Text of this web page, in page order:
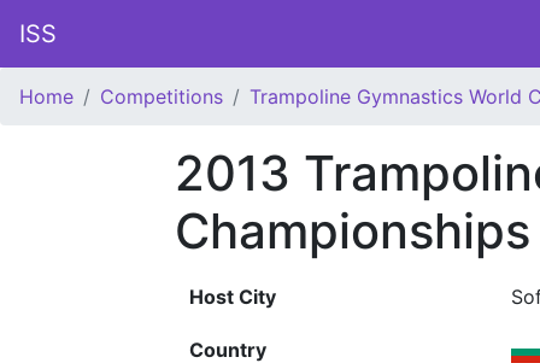
ISS
Home Competitions Trampoline Gymnastics World
2013
Championships
Host City
Country